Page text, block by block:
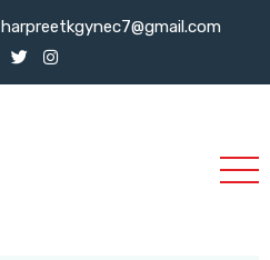
harpreetkgynec7@gmail.com